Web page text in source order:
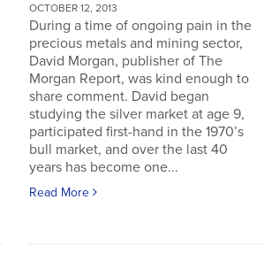
OCTOBER 12, 2013
During a time of ongoing pain in the
precious metals and mining sector,
David Morgan, publisher of The
Morgan Report, was kind enough to
share comment. David began
studying the silver market at age 9,
participated first-hand in the 1970’s
bull market, and over the last 40
years has become one...
Read More